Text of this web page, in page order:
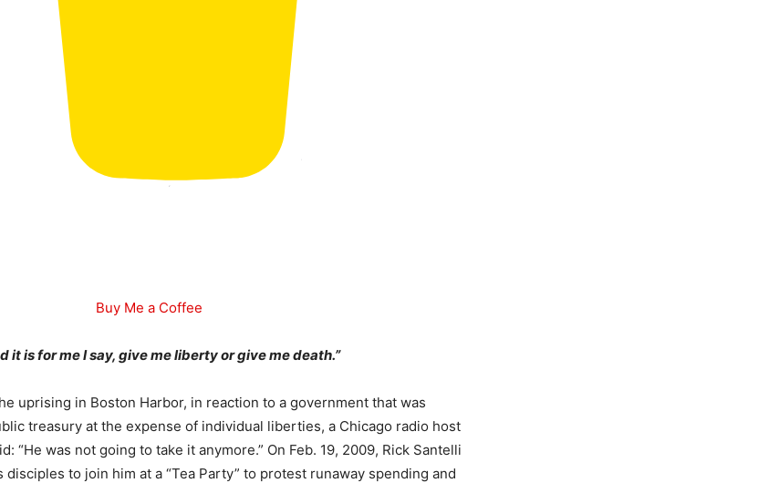
Buy Me a Coffee
it is for me I say, give me liberty or give me death.”
uprising in Boston Harbor, in reaction to a government that was
treasury at the expense of individual liberties, a Chicago radio host
“He was not going to take it anymore.” On Feb. 19, 2009, Rick Santelli
disciples to join him at a “Tea Party” to protest runaway spending and